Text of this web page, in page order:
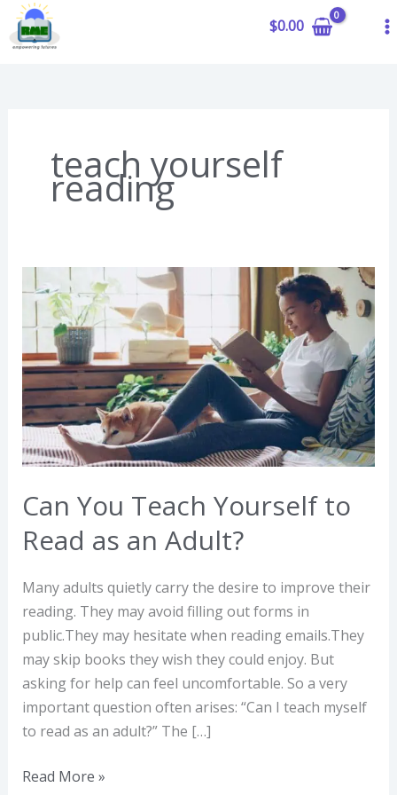
content
$0.00
teach yourself
reading
Can You Teach Yourself to
Read as an Adult?
Many adults quietly carry the desire to improve their
reading. They may avoid filling out forms in
public.They may hesitate when reading emails.They
may skip books they wish they could enjoy. But
asking for help can feel uncomfortable. So a very
important question often arises: “Can I teach myself
to read as an adult?” The […]
Can
You
Teach
Yourself
to
Read
as
an
Adult?
Read More »